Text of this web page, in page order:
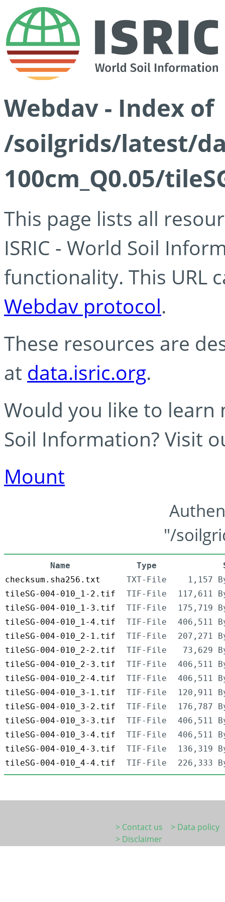
Webdav - Index of
/soilgrids/latest/
100cm_Q0.05/
This page lists all
ISRIC - World Soil
functionality. This URL
Webdav protocol.
These resources are
at data.isric.org.
Would you like to learn
Soil Information? Visit
Mount
"/
Name Type
checksum.sha256.txt
TXT-File
1,157
tileSG-004-010_1-2.tif
TIF-File
117,611
tileSG-004-010_1-3.tif
TIF-File
175,719
tileSG-004-010_1-4.tif
TIF-File
406,511
tileSG-004-010_2-1.tif
TIF-File
207,271
tileSG-004-010_2-2.tif
TIF-File
73,629
tileSG-004-010_2-3.tif
TIF-File
406,511
tileSG-004-010_2-4.tif
TIF-File
406,511
tileSG-004-010_3-1.tif
TIF-File
120,911
tileSG-004-010_3-2.tif
TIF-File
176,787
tileSG-004-010_3-3.tif
TIF-File
406,511
tileSG-004-010_3-4.tif
TIF-File
406,511
tileSG-004-010_4-3.tif
TIF-File
136,319
tileSG-004-010_4-4.tif
TIF-File 226,333
> Contact us
> Data policy
> Disclaimer